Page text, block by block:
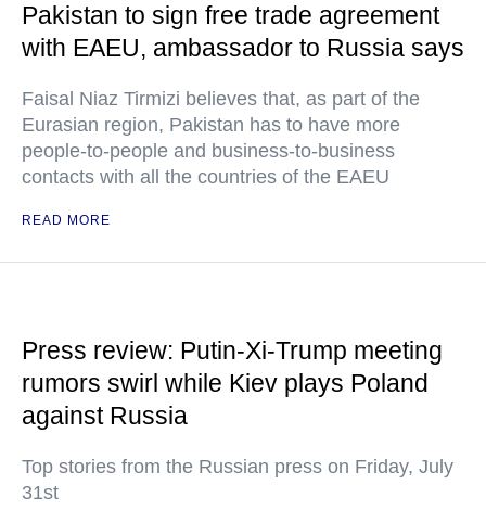
Pakistan to sign free trade agreement
with EAEU, ambassador to Russia says
Faisal Niaz Tirmizi believes that, as part of the
Eurasian region, Pakistan has to have more
people-to-people and business-to-business
contacts with all the countries of the EAEU
READ MORE
Press review: Putin-Xi-Trump meeting
rumors swirl while Kiev plays Poland
against Russia
Top stories from the Russian press on Friday, July
31st